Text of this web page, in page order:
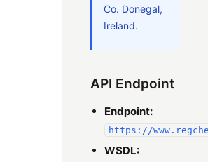
Co. Donegal,
Ireland.
API Endpoint
Endpoint:
https://
WSDL: